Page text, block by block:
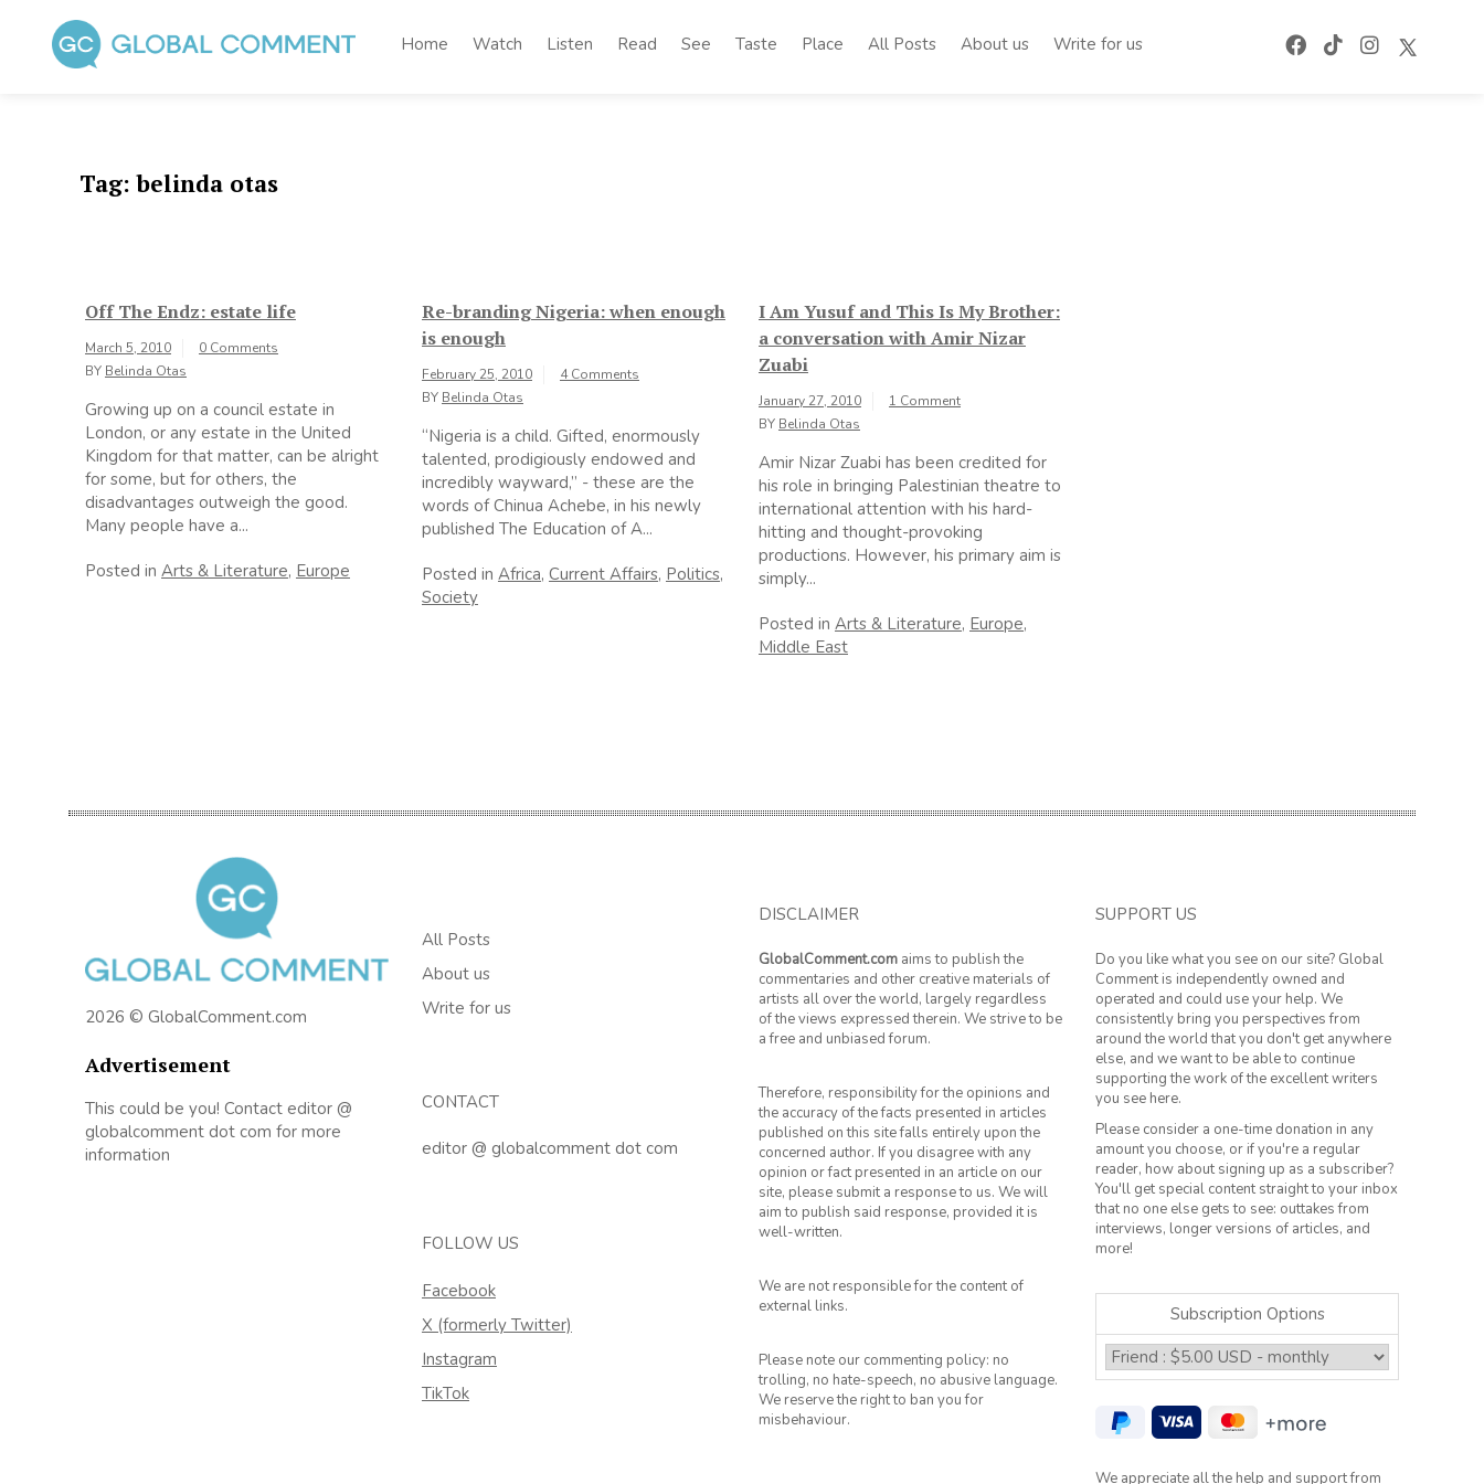
content
Home Watch Listen Read See Taste Place All Posts About us Write for us
Tag:belinda otas
Off The Endz: estate life
March 5, 2010
0 Comments
BY Belinda Otas
Growing up on a council estate in
London, or any estate in the United
Kingdom for that matter, can be alright
for some, but for others, the
disadvantages outweigh the good.
Many people have a...
Posted in Arts & Literature, Europe
Re-branding Nigeria: when enough
is enough
February 25, 2010
4 Comments
BY Belinda Otas
“Nigeria is a child. Gifted, enormously
talented, prodigiously endowed and
incredibly wayward,” - these are the
words of Chinua Achebe, in his newly
published The Education of A...
Posted in Africa, Current Affairs, Politics,
Society
I Am Yusuf and This Is My Brother:
a conversation with Amir Nizar
Zuabi
January 27, 2010
1 Comment
BY Belinda Otas
Amir Nizar Zuabi has been credited for
his role in bringing Palestinian theatre to
international attention with his hard-
hitting and thought-provoking
productions. However, his primary aim is
simply...
Posted in Arts & Literature, Europe,
Middle East
2026 © GlobalComment.com
Advertisement
This could be you! Contact editor @
globalcomment dot com for more
information
All Posts
About us
Write for us
CONTACT
editor @ globalcomment dot com
FOLLOW US
Facebook
X (formerly Twitter)
Instagram
TikTok
DISCLAIMER
GlobalComment.com aims to publish the
commentaries and other creative materials of
artists all over the world, largely regardless
of the views expressed therein. We strive to be
a free and unbiased forum.
Therefore, responsibility for the opinions and
the accuracy of the facts presented in articles
published on this site falls entirely upon the
concerned author. If you disagree with any
opinion or fact presented in an article on our
site, please submit a response to us. We will
aim to publish said response, provided it is
well-written.
We are not responsible for the content of
external links.
Please note our commenting policy: no
trolling, no hate-speech, no abusive language.
We reserve the right to ban you for
misbehaviour.
SUPPORT US
Do you like what you see on our site? Global
Comment is independently owned and
operated and could use your help. We
consistently bring you perspectives from
around the world that you don't get anywhere
else, and we want to be able to continue
supporting the work of the excellent writers
you see here.
Please consider a one-time donation in any
amount you choose, or if you're a regular
reader, how about signing up as a subscriber?
You'll get special content straight to your inbox
that no one else gets to see: outtakes from
interviews, longer versions of articles, and
more!
Subscription Options
We appreciate all the help and support from